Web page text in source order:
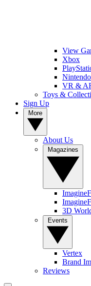
View
Xbox
VR &
Toys &
Sign Up
About Us
3D
Vertex
Brand
Reviews